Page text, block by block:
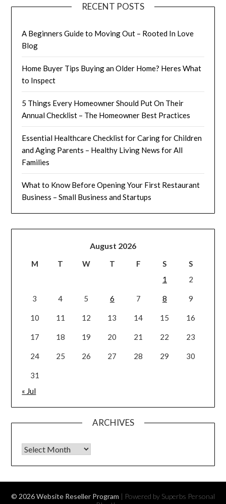
RECENT POSTS
A Beginners Guide to Moving Out – Rooted In Love
Blog
Home Buyer Tips Buying an Older Home? Heres What
to Inspect
5 Things Every Homeowner Should Put On Their
Annual Checklist – The Homeowner Best Practices
Essential Healthcare Checklist for Caring for Children
and Aging Parents – Healthy Living News for All
Families
What to Know Before Opening Your First Restaurant
Business – Small Business and Startups
August 2026
M T W T F S
S
1
2
3 4 5 6 7 8 9
10 11 12 13 14 15 16
17 18 19 20 21 22 23
24 25 26 27 28 29 30
31
« Jul
ARCHIVES
Archives
© 2026 Website Reseller Program | Powered by Superbs Personal